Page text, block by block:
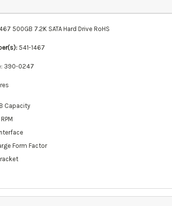
500GB 7.2K SATA Hard Drive RoHS
541-1467
390-0247
Capacity
Form Factor